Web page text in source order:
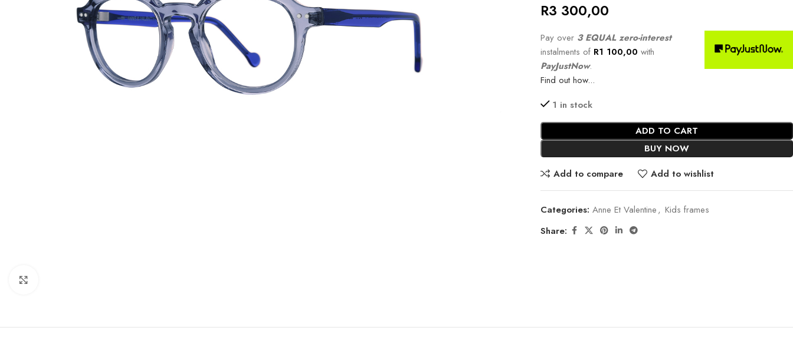
R3 300,00
Pay over 3 EQUAL zero-interest
instalments of R1 100,00 with
PayJustNow.
Find out how...
1 in stock
ADD TO CART
BUY NOW
Add to compare
Add to wishlist
Categories: Anne Et Valentine, Kids frames
Share: